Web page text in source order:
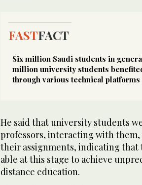
FASTFACT
Six million Saudi students in
million university students
through various technical
He said that university students
professors, interacting with
their assignments, indicating that
able at this stage to achieve
distance education.